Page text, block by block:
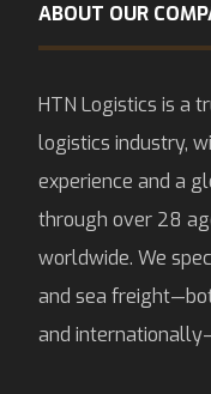
ABOUT OUR
HTN Logistics is a
logistics industry,
experience and a
through over 28
worldwide. We
and sea
and